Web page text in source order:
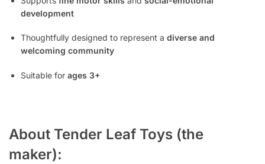
development
Thoughtfully designed to represent a diverse and
welcoming community
Suitable for ages 3+
About Tender Leaf Toys (the
maker):